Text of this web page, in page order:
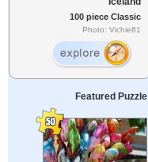
100 piece Classic
Photo: Vichie81
Featured Puzzle